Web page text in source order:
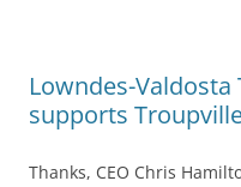
Lowndes-
supports
Thanks, CEO Chris